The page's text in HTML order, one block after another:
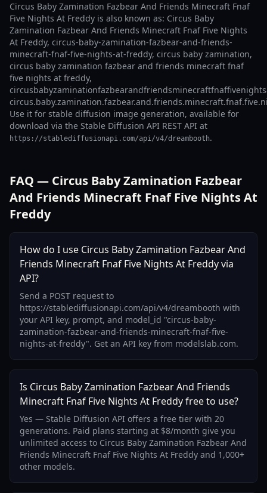
Circus Baby Zamination Fazbear And Friends Minecraft Fnaf
Five Nights At Freddy is also known as: Circus Baby
Zamination Fazbear And Friends Minecraft Fnaf Five Nights
At Freddy, circus-baby-zamination-fazbear-and-friends-
minecraft-fnaf-five-nights-at-freddy, circus baby zamination,
circus baby zamination fazbear and friends minecraft fnaf
five nights at freddy,
Use it for stable diffusion image generation, available for
download via the Stable Diffusion API REST API at
https://stablediffusionapi.com/api/v4/dreambooth.
FAQ — Circus Baby Zamination Fazbear
And Friends Minecraft Fnaf Five Nights At
Freddy
How do I use Circus Baby Zamination Fazbear And
Friends Minecraft Fnaf Five Nights At Freddy via
API?
Send a POST request to
https://stablediffusionapi.com/api/v4/dreambooth with
your API key, prompt, and model_id "circus-baby-
zamination-fazbear-and-friends-minecraft-fnaf-five-
nights-at-freddy". Get an API key from modelslab.com.
Is Circus Baby Zamination Fazbear And Friends
Minecraft Fnaf Five Nights At Freddy free to use?
Yes — Stable Diffusion API offers a free tier with 20
generations. Paid plans starting at $8/month give you
unlimited access to Circus Baby Zamination Fazbear And
Friends Minecraft Fnaf Five Nights At Freddy and 1,000+
other models.